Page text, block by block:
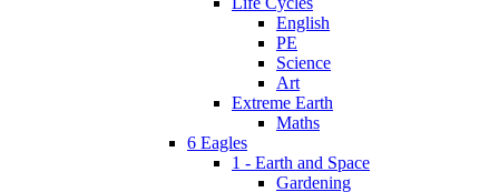
English
PE
Science
Art
Extreme Earth
Maths
6 Eagles
1 - Earth and Space
Gardening